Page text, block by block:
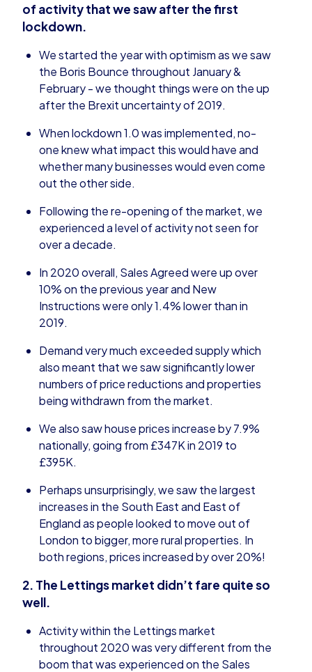
of activity that we saw after the first
lockdown.
We started the year with optimism as we saw
the Boris Bounce throughout January &
February - we thought things were on the up
after the Brexit uncertainty of 2019.
When lockdown 1.0 was implemented, no-
one knew what impact this would have and
whether many businesses would even come
out the other side.
Following the re-opening of the market, we
experienced a level of activity not seen for
over a decade.
In 2020 overall, Sales Agreed were up over
10% on the previous year and New
Instructions were only 1.4% lower than in
2019.
Demand very much exceeded supply which
also meant that we saw significantly lower
numbers of price reductions and properties
being withdrawn from the market.
We also saw house prices increase by 7.9%
nationally, going from £347K in 2019 to
£395K.
Perhaps unsurprisingly, we saw the largest
increases in the South East and East of
England as people looked to move out of
London to bigger, more rural properties. In
both regions, prices increased by over 20%!
2. The Lettings market didn’t fare quite so
well.
Activity within the Lettings market
throughout 2020 was very different from the
boom that was experienced on the Sales